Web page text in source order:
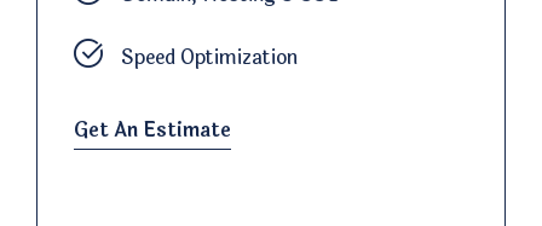
Speed Optimization
Get An Estimate